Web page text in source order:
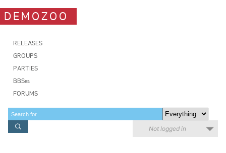
DEMOZOO
RELEASES
GROUPS
PARTIES
BBSes
FORUMS
Not logged in